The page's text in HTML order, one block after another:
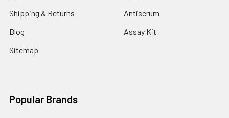
Shipping & Returns
Blog
Sitemap
Antiserum
Assay Kit
Popular Brands